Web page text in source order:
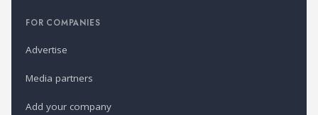
FOR COMPANIES
Advertise
Media partners
Add your company